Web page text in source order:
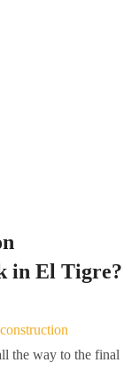
in El Tigre?
the way to the final